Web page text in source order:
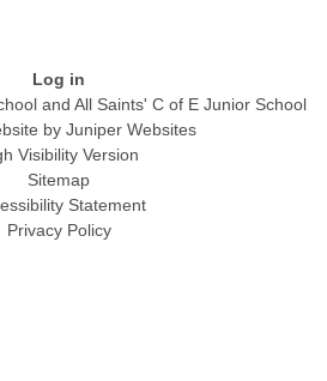
Log in
and All Saints' C of E Junior School
by Juniper Websites
Visibility Version
Sitemap
Statement
Privacy Policy